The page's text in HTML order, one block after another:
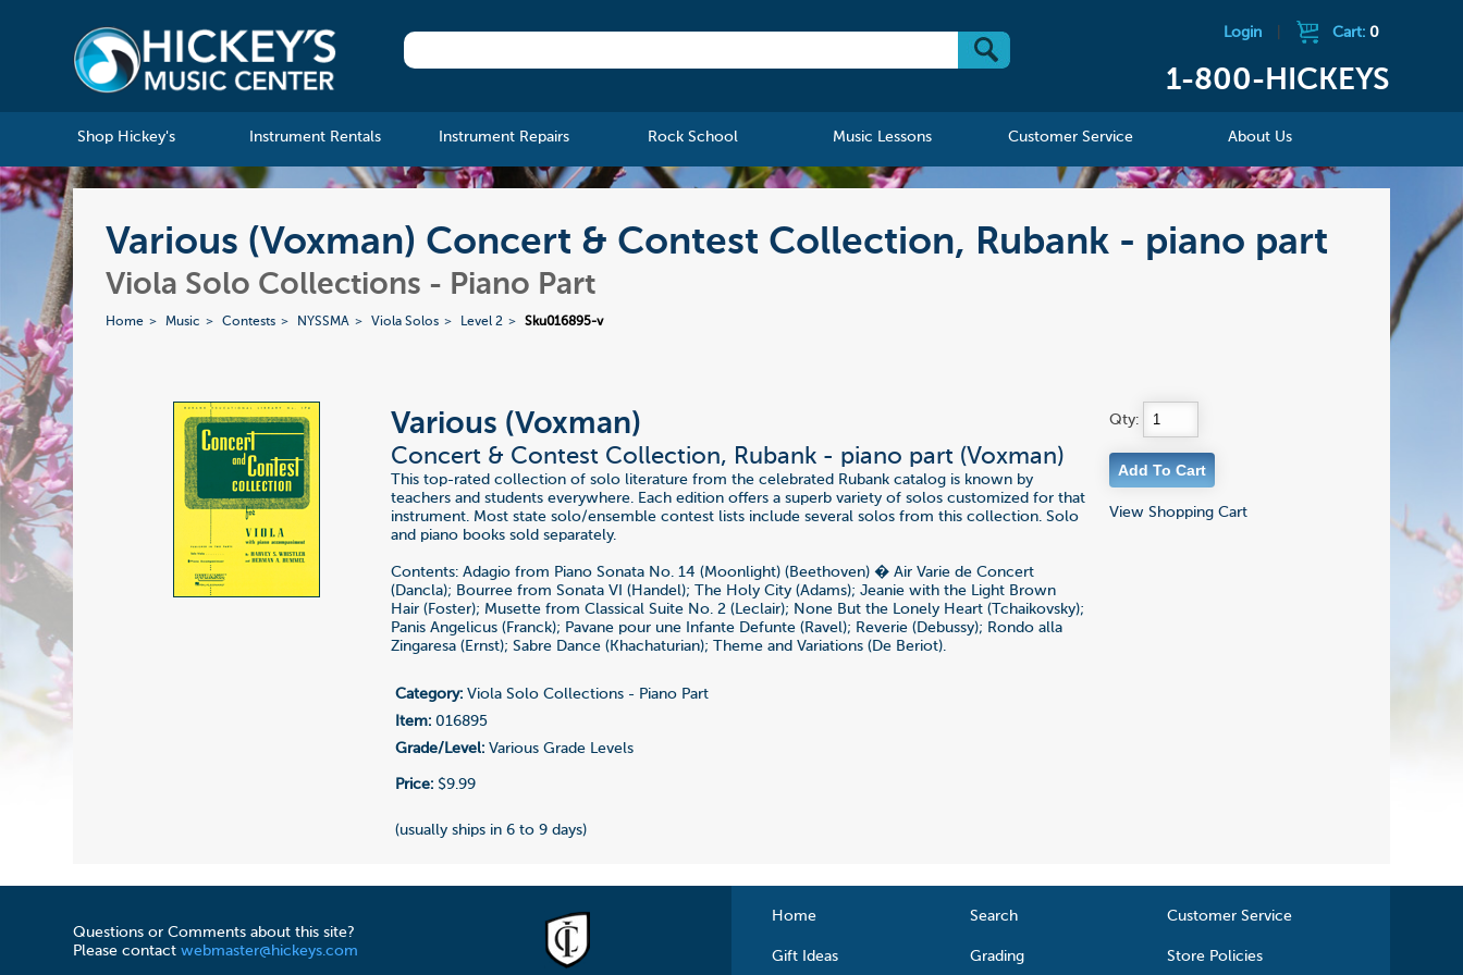
Login Cart: 0
1-800-HICKEYS
Shop Hickey's Instrument Rentals Instrument Repairs Rock School Music Lessons Customer Service About Us
Various (Voxman) Concert & Contest Collection, Rubank - piano part
Viola Solo Collections - Piano Part
Home Music Contests NYSSMA Viola Solos Level 2 Sku016895-v
Various (Voxman)
Concert & Contest Collection, Rubank - piano part (Voxman)
This top-rated collection of solo literature from the celebrated Rubank catalog is known by
teachers and students everywhere. Each edition offers a superb variety of solos customized for that
instrument. Most state solo/ensemble contest lists include several solos from this collection. Solo
and piano books sold separately.
Contents: Adagio from Piano Sonata No. 14 (Moonlight) (Beethoven) � Air Varie de Concert
(Dancla); Bourree from Sonata VI (Handel); The Holy City (Adams); Jeanie with the Light Brown
Hair (Foster); Musette from Classical Suite No. 2 (Leclair); None But the Lonely Heart (Tchaikovsky);
Panis Angelicus (Franck); Pavane pour une Infante Defunte (Ravel); Reverie (Debussy); Rondo alla
Zingaresa (Ernst); Sabre Dance (Khachaturian); Theme and Variations (De Beriot).
Category: Viola Solo Collections - Piano Part
Item: 016895
Grade/Level: Various Grade Levels
Price: $9.99
(usually ships in 6 to 9 days)
Qty:
View Shopping Cart
Questions or Comments about this site?
Please contactwebmaster@hickeys.com
Home Search Customer Service
Gift Ideas Grading Store Policies